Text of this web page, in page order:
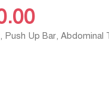
Up Bar, Abdominal